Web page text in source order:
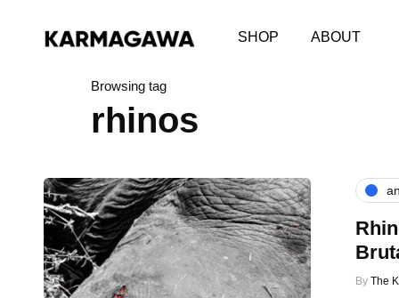
SHOP ABOUT
Browsing tag
rhinos
By The